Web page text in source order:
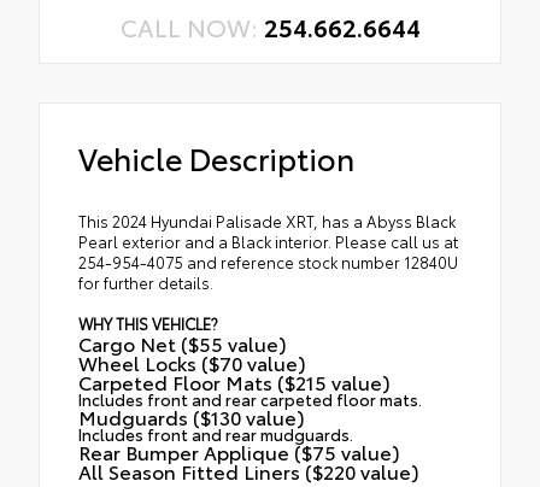
CALL NOW: 254.662.6644
Vehicle Description
This 2024 Hyundai Palisade XRT, has a Abyss Black
Pearl exterior and a Black interior. Please call us at
254-954-4075 and reference stock number 12840U
for further details.
WHY THIS VEHICLE?
Cargo Net ($55 value)
Wheel Locks ($70 value)
Carpeted Floor Mats ($215 value)
Includes front and rear carpeted floor mats.
Mudguards ($130 value)
Includes front and rear mudguards.
Rear Bumper Applique ($75 value)
All Season Fitted Liners ($220 value)